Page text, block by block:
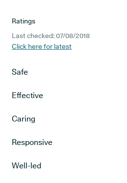
Ratings
Last checked: 07/08/2018
Click here for latest
Safe
Effective
Caring
Responsive
Well-led